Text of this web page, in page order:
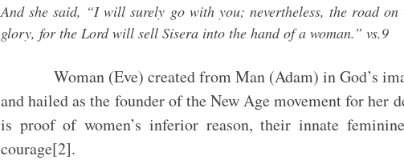
And she said, “I will surely go with you; nevertheless, the road
glory, for the Lord will sell Sisera into the hand of a woman.” vs.9
Woman (Eve) created from Man (Adam) in God’s
and hailed as the founder of the New Age movement for her
is proof of women’s inferior reason, their innate
courage[2].